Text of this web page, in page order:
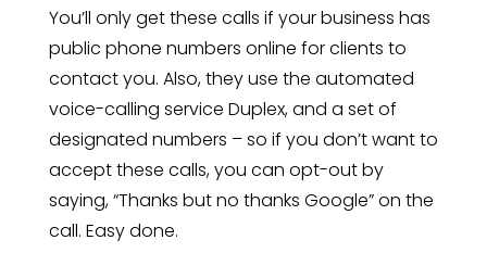
You’ll only get these calls if your business has
public phone numbers online for clients to
contact you. Also, they use the automated
voice-calling service Duplex, and a set of
designated numbers – so if you don’t want to
accept these calls, you can opt-out by
saying, “Thanks but no thanks Google” on the
call. Easy done.